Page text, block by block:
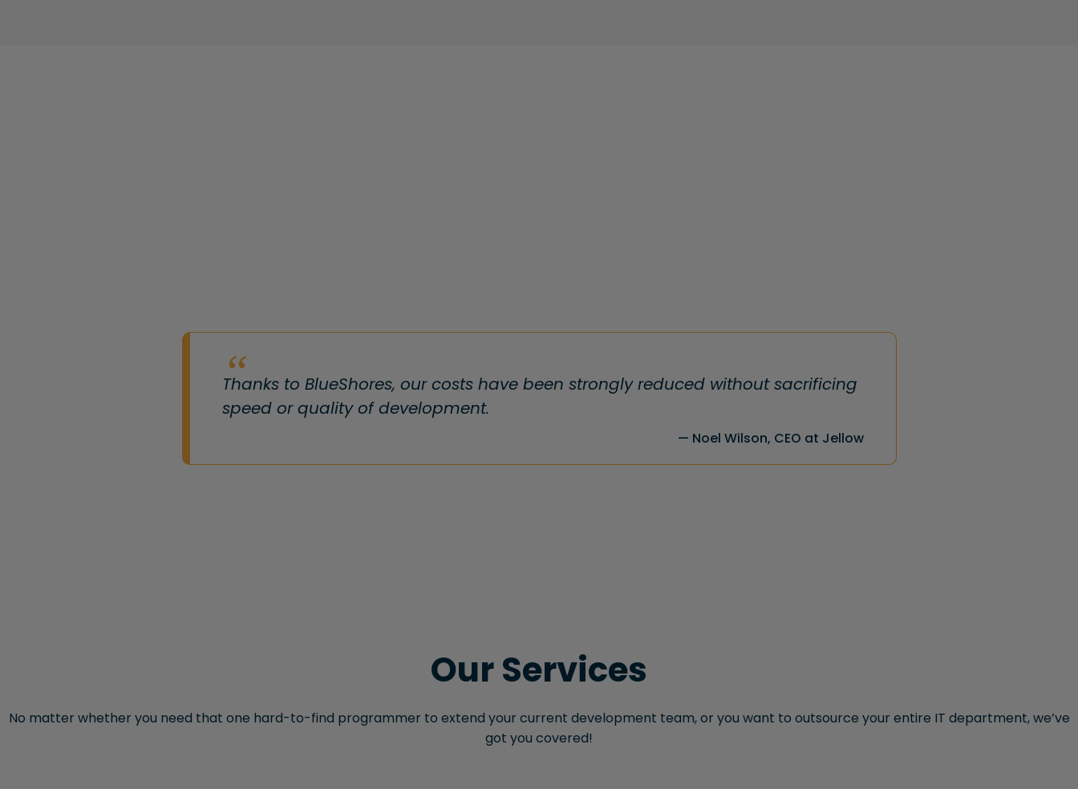
Thanks to BlueShores, our costs have been strongly reduced without sacrificing
speed or quality of development.
Noel Wilson, CEO at Jellow
Our Services
No matter whether you need that one hard-to-find programmer to extend your current development team, or you want to outsource your entire IT department, we’ve
got you covered!